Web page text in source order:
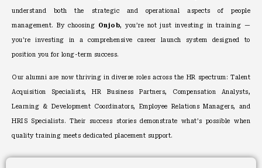
understand both the strategic and operational aspects of people
management. By choosing Onjob, you’re not just investing in training —
you’re investing in a comprehensive career launch system designed to
position you for long-term success.
Our alumni are now thriving in diverse roles across the HR spectrum: Talent
Acquisition Specialists, HR Business Partners, Compensation Analysts,
Learning & Development Coordinators, Employee Relations Managers, and
HRIS Specialists. Their success stories demonstrate what’s possible when
quality training meets dedicated placement support.